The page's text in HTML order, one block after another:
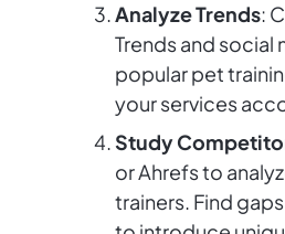
Analyze Trends:
Trends and
popular pet
your services
Study
or Ahrefs to
trainers. Find